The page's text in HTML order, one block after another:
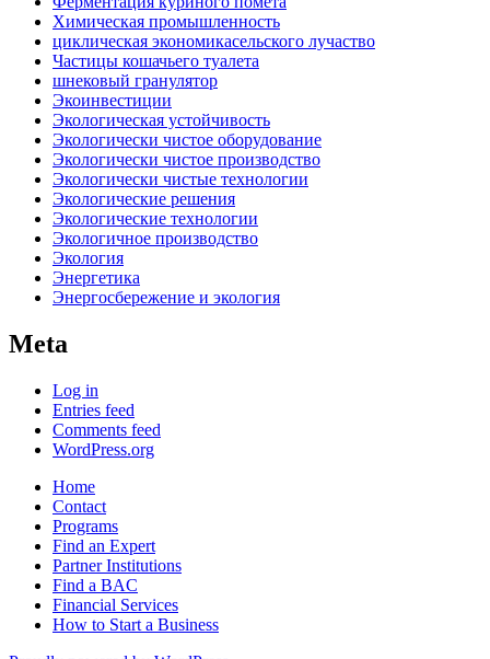
Химическая промышленность
циклическая экономикасельского лучаство
Частицы кошачьего туалета
шнековый гранулятор
Экоинвестиции
Экологическая устойчивость
Экологически чистое оборудование
Экологически чистое производство
Экологически чистые технологии
Экологические решения
Экологические технологии
Экологичное производство
Экология
Энергетика
Энергосбережение и экология
Meta
Log in
Entries feed
Comments feed
WordPress.org
Home
Contact
Programs
Find an Expert
Partner Institutions
Find a BAC
Financial Services
How to Start a Business